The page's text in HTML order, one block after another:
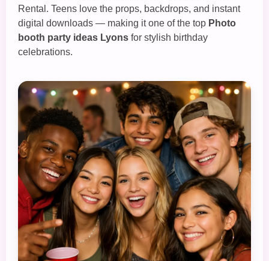
Rental . Teens love the props, backdrops, and instant
digital downloads — making it one of the top Photo
booth party ideas Lyons for stylish birthday
celebrations.